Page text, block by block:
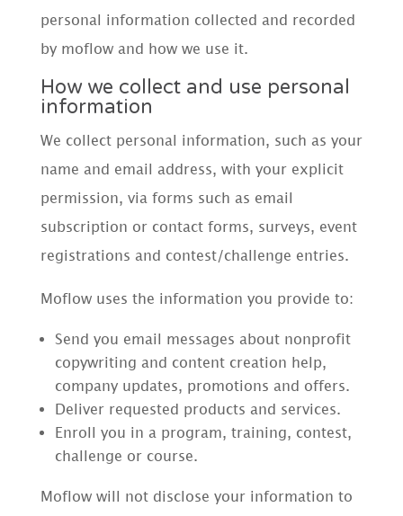
personal information collected and recorded
by moflow and how we use it.
How we collect and use personal
information
We collect personal information, such as your
name and email address, with your explicit
permission, via forms such as email
subscription or contact forms, surveys, event
registrations and contest/challenge entries.
Moflow uses the information you provide to:
Send you email messages about nonprofit
copywriting and content creation help,
company updates, promotions and offers.
Deliver requested products and services.
Enroll you in a program, training, contest,
challenge or course.
Moflow will not disclose your information to